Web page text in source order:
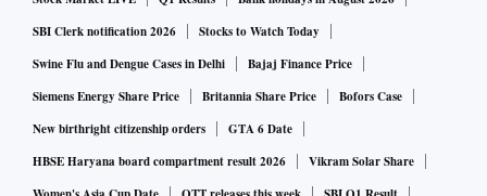
SBI Clerk notification 2026
Stocks to Watch Today
Swine Flu and Dengue Cases in Delhi
Bajaj Finance Price
Siemens Energy Share Price
Britannia Share Price
Bofors Case
New birthright citizenship orders
GTA 6 Date
HBSE Haryana board compartment result 2026
Vikram Solar Share